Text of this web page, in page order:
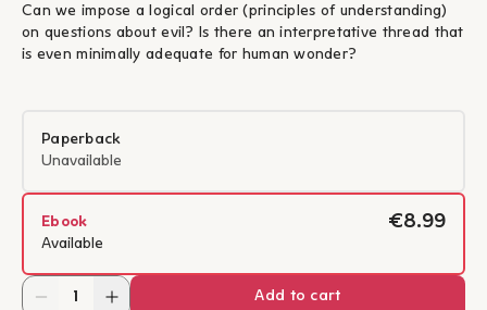
Can we impose a logical order (principles of understanding)
on questions about evil? Is there an interpretative thread that
is even minimally adequate for human wonder?
Paperback
Unavailable
Ebook €8.99
Available
Add to cart